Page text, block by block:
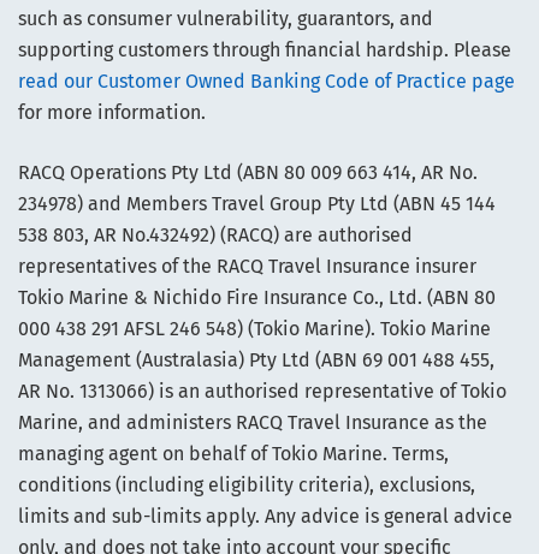
such as consumer vulnerability, guarantors, and
supporting customers through financial hardship. Please
read our Customer Owned Banking Code of Practice page
for more information.
RACQ Operations Pty Ltd (ABN 80 009 663 414, AR No.
234978) and Members Travel Group Pty Ltd (ABN 45 144
538 803, AR No.432492) (RACQ) are authorised
representatives of the RACQ Travel Insurance insurer
Tokio Marine & Nichido Fire Insurance Co., Ltd. (ABN 80
000 438 291 AFSL 246 548) (Tokio Marine). Tokio Marine
Management (Australasia) Pty Ltd (ABN 69 001 488 455,
AR No. 1313066) is an authorised representative of Tokio
Marine, and administers RACQ Travel Insurance as the
managing agent on behalf of Tokio Marine. Terms,
conditions (including eligibility criteria), exclusions,
limits and sub-limits apply. Any advice is general advice
only, and does not take into account your specific